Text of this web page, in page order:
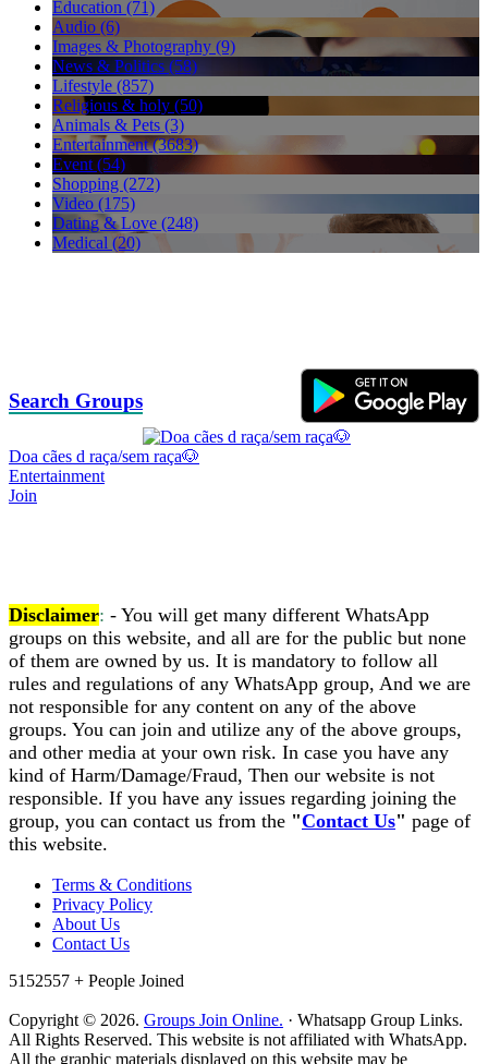
Education (71)
Audio (6)
Images & Photography (9)
News & Politics (58)
Lifestyle (857)
Religious & holy (50)
Animals & Pets (3)
Entertainment (3683)
Event (54)
Shopping (272)
Video (175)
Dating & Love (248)
Medical (20)
Search Groups
Doa cães d raça/sem raça🐶
Entertainment
Join
Disclaimer: - You will get many different WhatsApp
groups on this website, and all are for the public but none
of them are owned by us. It is mandatory to follow all
rules and regulations of any WhatsApp group, And we are
not responsible for any content on any of the above
groups. You can join and utilize any of the above groups,
and other media at your own risk. In case you have any
kind of Harm/Damage/Fraud, Then our website is not
responsible. If you have any issues regarding joining the
group, you can contact us from the "Contact Us" page of
this website.
Terms & Conditions
Privacy Policy
About Us
Contact Us
5152557 + People Joined
Copyright © 2026. Groups Join Online. · Whatsapp Group Links.
All Rights Reserved. This website is not affiliated with WhatsApp.
All the graphic materials displayed on this website may be